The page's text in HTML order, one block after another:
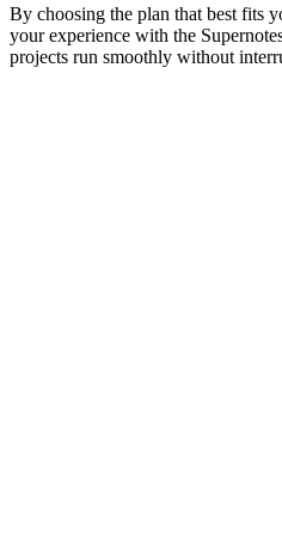
By choosing the plan that best fits
your experience with the
projects run smoothly without